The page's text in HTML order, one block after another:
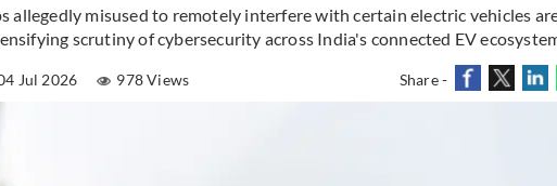
allegedly misused to remotely interfere with certain electric vehicles
scrutiny of cybersecurity across India's connected EV
Jul 2026 978 Views Share -